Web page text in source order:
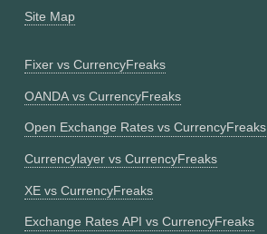
Site Map
Fixer vs CurrencyFreaks
OANDA vs CurrencyFreaks
Open Exchange Rates vs CurrencyFreaks
Currencylayer vs CurrencyFreaks
XE vs CurrencyFreaks
Exchange Rates API vs CurrencyFreaks